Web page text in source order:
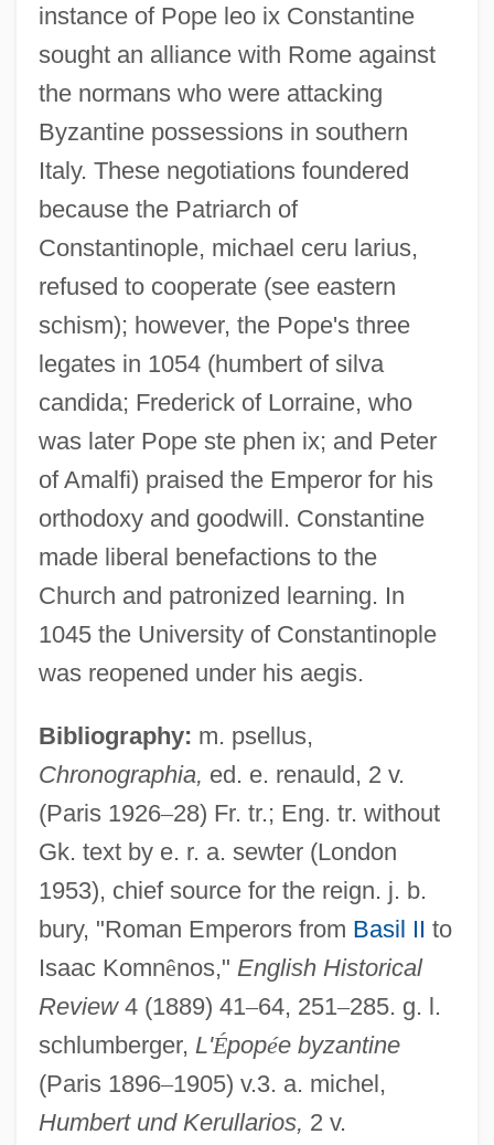
instance of Pope leo ix Constantine
sought an alliance with Rome against
the normans who were attacking
Byzantine possessions in southern
Italy. These negotiations foundered
because the Patriarch of
Constantinople, michael ceru larius,
refused to cooperate (see eastern
schism); however, the Pope's three
legates in 1054 (humbert of silva
candida; Frederick of Lorraine, who
was later Pope ste phen ix; and Peter
of Amalfi) praised the Emperor for his
orthodoxy and goodwill. Constantine
made liberal benefactions to the
Church and patronized learning. In
1045 the University of Constantinople
was reopened under his aegis.
Bibliography: m. psellus,
Chronographia, ed. e. renauld, 2 v.
(Paris 1926–28) Fr. tr.; Eng. tr. without
Gk. text by e. r. a. sewter (London
1953), chief source for the reign. j. b.
bury, "Roman Emperors from Basil II to
Isaac Komnênos," English Historical
Review4 (1889) 41–64, 251–285. g. l.
schlumberger, L'Épopée byzantine
(Paris 1896–1905) v.3. a. michel,
Humbert und Kerullarios, 2 v.
Constantine III Leichudes, Patriarch Of
Constantinople
Constantine II, Antipope
Constantine I, The Great, Roman Emperor
Constantina (fl. 582–602)